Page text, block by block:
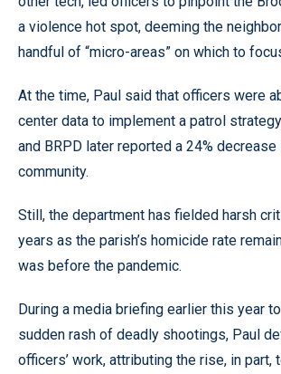
a violence hot spot, deeming the
handful of “micro-areas” on which to
At the time, Paul said that officers were
center data to implement a patrol
and BRPD later reported a 24%
community.
Still, the department has fielded harsh
years as the parish’s homicide rate
was before the pandemic.
During a media briefing earlier this year
sudden rash of deadly shootings, Paul
officers’ work, attributing the rise, in part,